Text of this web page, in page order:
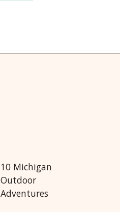
10 Michigan
Outdoor
Adventures